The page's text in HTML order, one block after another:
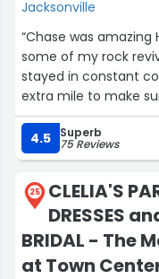
Jacksonville
“Chase was
some of my rock
stayed in constant
extra mile to make
before giving them to
4.5
Superb
75 Reviews
25
CLELIA'S
DRESSES
BRIDAL - The
at Town